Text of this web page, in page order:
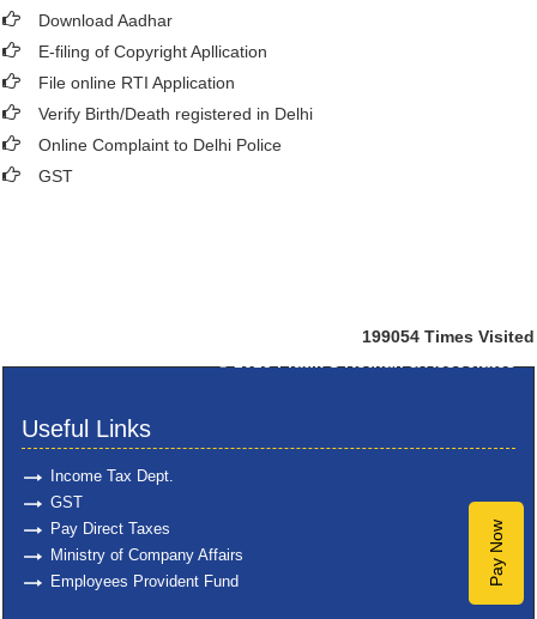
Pay Now
Download Aadhar
E-filing of Copyright Apllication
File online RTI Application
Verify Birth/Death registered in Delhi
Online Complaint to Delhi Police
GST
199054 Times Visited
Useful Links
Income Tax Dept.
GST
Pay Direct Taxes
Ministry of Company Affairs
Employees Provident Fund